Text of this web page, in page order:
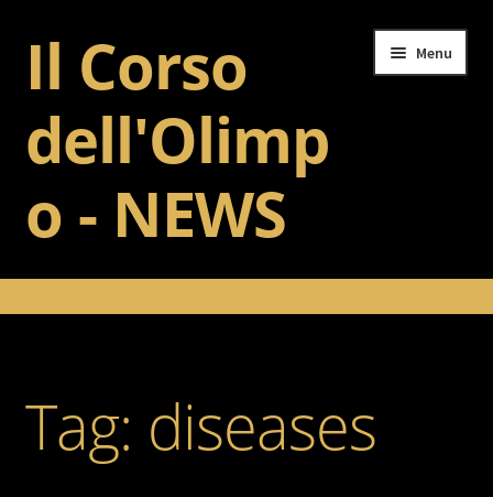
Skip
navigation
Skip
content
Il Corso
dell'Olimp
o - NEWS
Menu
Home
Gallery
Tag: diseases